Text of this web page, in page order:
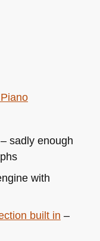
sadly enough
with
built in –